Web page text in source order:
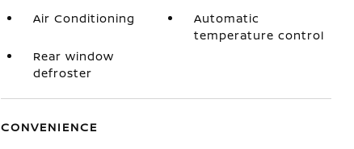
Air Conditioning
Automatic
temperature control
Rear window
defroster
CONVENIENCE